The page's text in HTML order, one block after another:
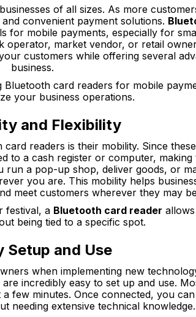
of all sizes. As more
convenient payment solutions.
for mobile payments, especially for
market vendor, or retail
customers while offering several
business.
Bluetooth card readers for mobile
your business operations.
and Flexibility
readers is their mobility. Since
to a cash register or computer,
run a pop-up shop, deliver goods, or
you are. This mobility helps
meet customers wherever they may
festival, a Bluetooth card reader
being tied to a specific spot.
Setup and Use
when implementing new
incredibly easy to set up and use.
few minutes. Once connected, you
needing extensive technical knowledge.